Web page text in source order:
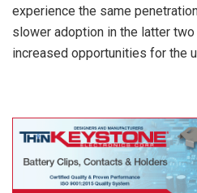
experience the same
slower adoption in the latter
increased opportunities for the